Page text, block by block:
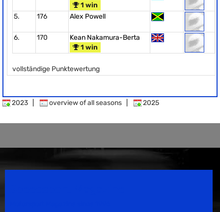
1 win
5.
176 Alex Powell
6. 170
Kean Nakamura-Berta
1 win
vollständige Punktewertung
2023 overview of all seasons 2025